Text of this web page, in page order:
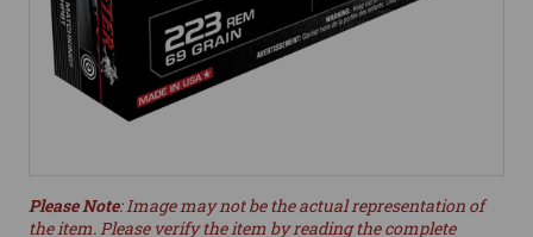
Please Note: Image may not be the actual representation of
the item. Please verify the item by reading the complete